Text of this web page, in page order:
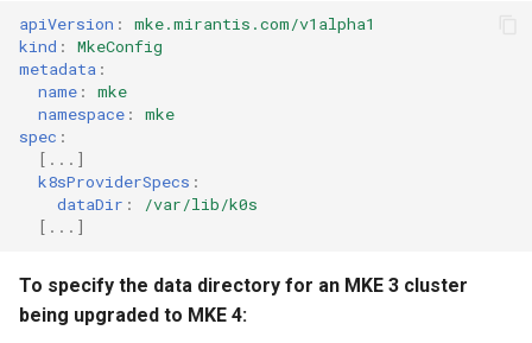
Uninstall a cluster
Node Feature Discovery
(NFD)
Cloud providers
TLS certificates
Workload node deployment
Component scheduling
mkectl services get
mkectl services status
mkectl status
mkectl support
mkectl upgrade
apiVersion :
mke.mirantis.com/v1alpha1
kind :
MkeConfig
metadata :
name :
mke
namespace :
mke
spec :
[ ... ]
k8sProviderSpecs :
dataDir :
/var/lib/k0s
[ ... ]
To specify the data directory for an MKE 3 cluster
being upgraded to MKE 4: